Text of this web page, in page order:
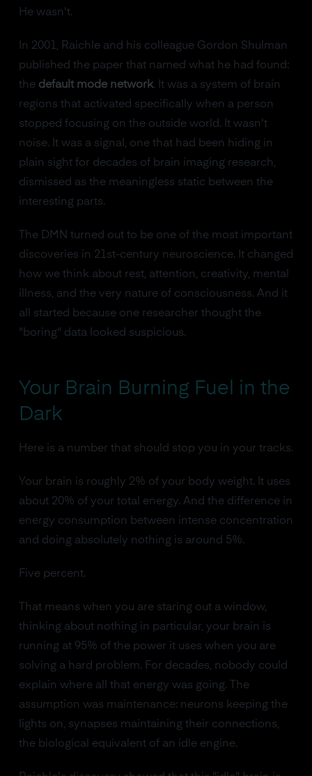
He wasn't.
In 2001, Raichle and his colleague Gordon Shulman
published the paper that named what he had found:
the default mode network. It was a system of brain
regions that activated specifically when a person
stopped focusing on the outside world. It wasn't
noise. It was a signal, one that had been hiding in
plain sight for decades of brain imaging research,
dismissed as the meaningless static between the
interesting parts.
The DMN turned out to be one of the most important
discoveries in 21st-century neuroscience. It changed
how we think about rest, attention, creativity, mental
illness, and the very nature of consciousness. And it
all started because one researcher thought the
"boring" data looked suspicious.
Your Brain Burning Fuel in the
Dark
Here is a number that should stop you in your tracks.
Your brain is roughly 2% of your body weight. It uses
about 20% of your total energy. And the difference in
energy consumption between intense concentration
and doing absolutely nothing is around 5%.
Five percent.
That means when you are staring out a window,
thinking about nothing in particular, your brain is
running at 95% of the power it uses when you are
solving a hard problem. For decades, nobody could
explain where all that energy was going. The
assumption was maintenance: neurons keeping the
lights on, synapses maintaining their connections,
the biological equivalent of an idle engine.